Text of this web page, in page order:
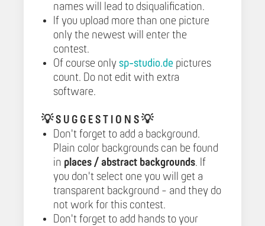
names will lead to dsiqualification.
If you upload more than one picture
only the newest will enter the
contest.
Of course only sp-studio.de pictures
count. Do not edit with extra
software.
💡 S U G G E S T I O N S 💡
Don't forget to add a background.
Plain color backgrounds can be found
in places / abstract backgrounds. If
you don't select one you will get a
transparent background - and they do
not work for this contest.
Don't forget to add hands to your